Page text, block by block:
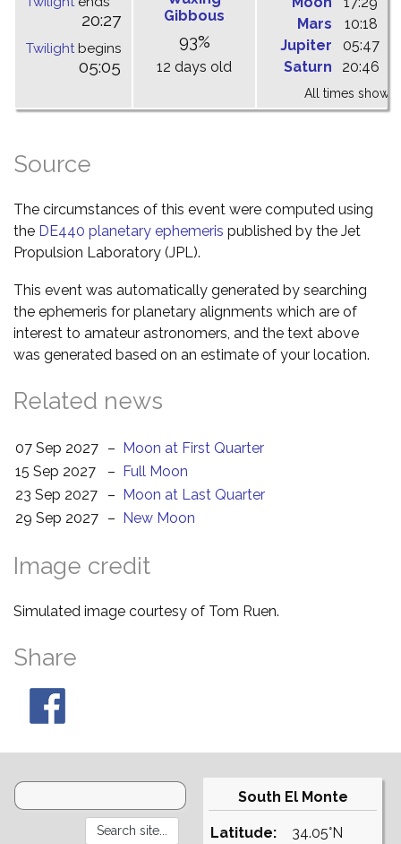
20:27
Twilightbegins
05:05
Gibbous
93%
12 days old
Mars
10:18
Jupiter
05:47
Saturn
20:46
All times shown
Source
The circumstances of this event were computed using
the DE440 planetary ephemeris published by the Jet
Propulsion Laboratory (JPL).
This event was automatically generated by searching
the ephemeris for planetary alignments which are of
interest to amateur astronomers, and the text above
was generated based on an estimate of your location.
Related news
07 Sep 2027 – Moon at First Quarter
15 Sep 2027
– Full Moon
23 Sep 2027
– Moon at Last Quarter
29 Sep 2027 – New Moon
Image credit
Simulated image courtesy of Tom Ruen.
Share
South El Monte
Latitude:
34.05°N